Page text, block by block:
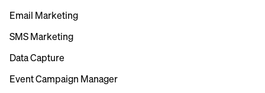
Email Marketing
SMS Marketing
Data Capture
Event Campaign Manager